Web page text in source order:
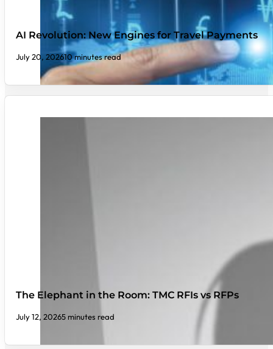
AI Revolution: New Engines for Travel Payments
July 20, 202610 minutes read
The Elephant in the Room: TMC RFIs vs RFPs
July 12, 20265 minutes read